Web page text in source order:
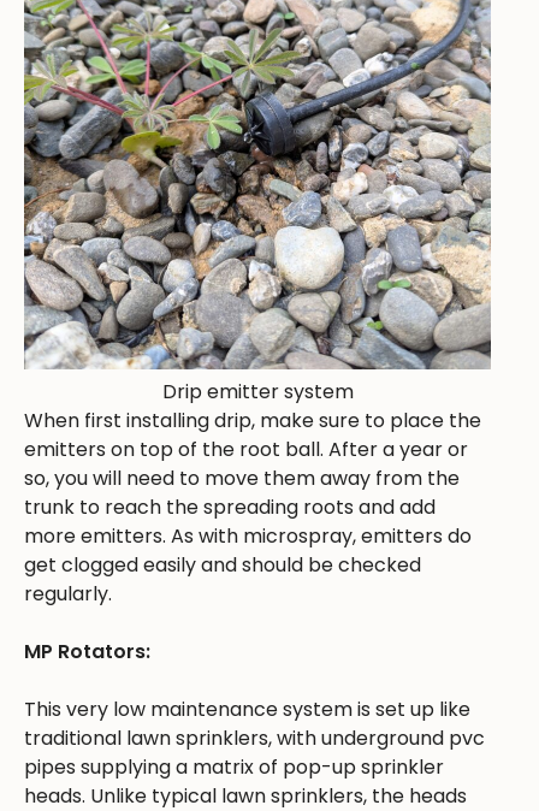
Drip emitter system
When first installing drip, make sure to place the
emitters on top of the root ball. After a year or
so, you will need to move them away from the
trunk to reach the spreading roots and add
more emitters. As with microspray, emitters do
get clogged easily and should be checked
regularly.
MP Rotators:
This very low maintenance system is set up like
traditional lawn sprinklers, with underground pvc
pipes supplying a matrix of pop-up sprinkler
heads. Unlike typical lawn sprinklers, the heads